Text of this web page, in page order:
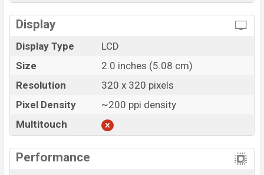
Display
Display Type
LCD
Size
2.0 inches (5.08 cm)
Resolution
320 x 320 pixels
Pixel Density
~200 ppi density
Multitouch
Performance